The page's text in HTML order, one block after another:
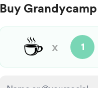
Buy
☕ x 1